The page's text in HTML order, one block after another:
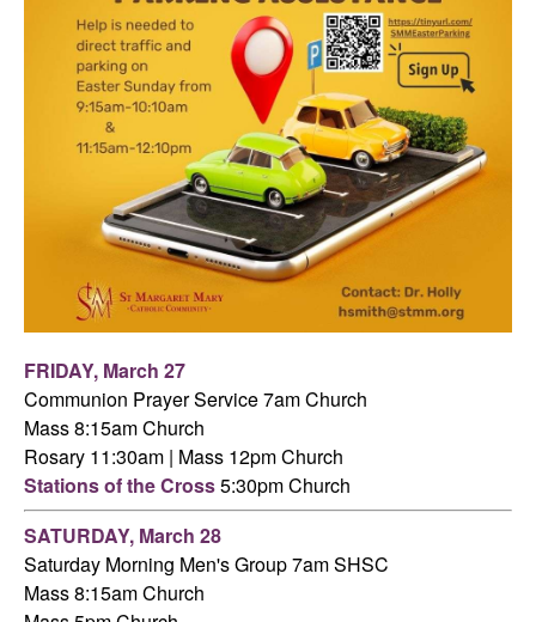
FRIDAY, March 27
Communion Prayer Service 7amChurch
Mass 8:15am Church
Rosary 11:30am | Mass 12pm Church
Stations of the Cross5:30pm Church
SATURDAY, March 28
Saturday Morning Men's Group 7am SHSC
Mass 8:15am Church